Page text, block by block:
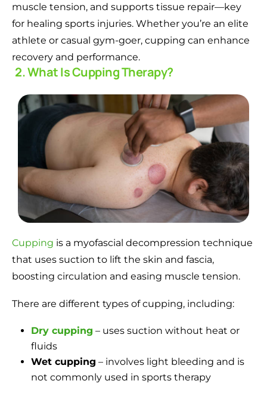
muscle tension, and supports tissue repair—key
for healing sports injuries. Whether you’re an elite
athlete or casual gym-goer, cupping can enhance
recovery and performance.
2. What Is Cupping Therapy?
Cupping is a myofascial decompression technique
that uses suction to lift the skin and fascia,
boosting circulation and easing muscle tension.
There are different types of cupping, including:
Dry cupping – uses suction without heat or
fluids
Wet cupping – involves light bleeding and is
not commonly used in sports therapy